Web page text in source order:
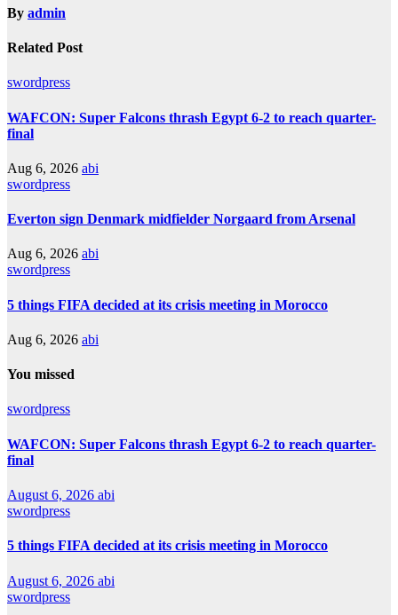
By admin
Related Post
swordpress
WAFCON: Super Falcons thrash Egypt 6-2 to reach quarter-
final
Aug 6, 2026 abi
swordpress
Everton sign Denmark midfielder Norgaard from Arsenal
Aug 6, 2026 abi
swordpress
5 things FIFA decided at its crisis meeting in Morocco
Aug 6, 2026 abi
You missed
swordpress
WAFCON: Super Falcons thrash Egypt 6-2 to reach quarter-
final
August 6, 2026 abi
swordpress
5 things FIFA decided at its crisis meeting in Morocco
August 6, 2026 abi
swordpress